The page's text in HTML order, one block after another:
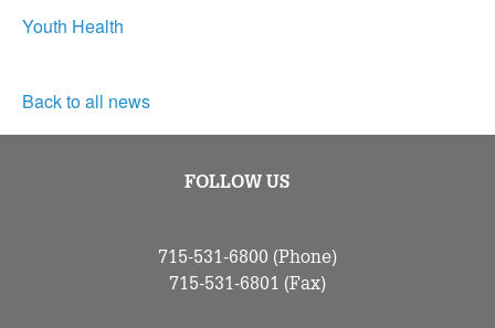
Youth Health
Back to all news
FOLLOW US
715-531-6800 (Phone)
715-531-6801 (Fax)